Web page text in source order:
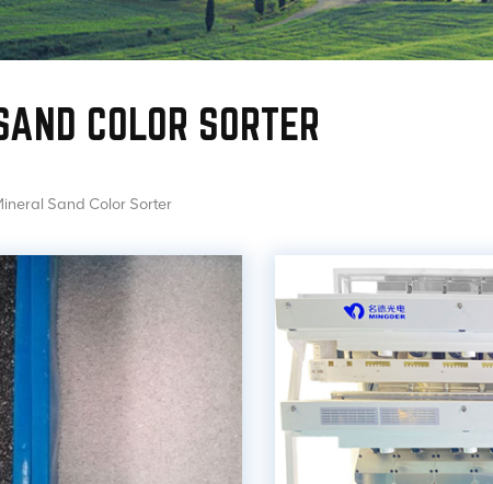
COLOR SORTER
Sand Color Sorter